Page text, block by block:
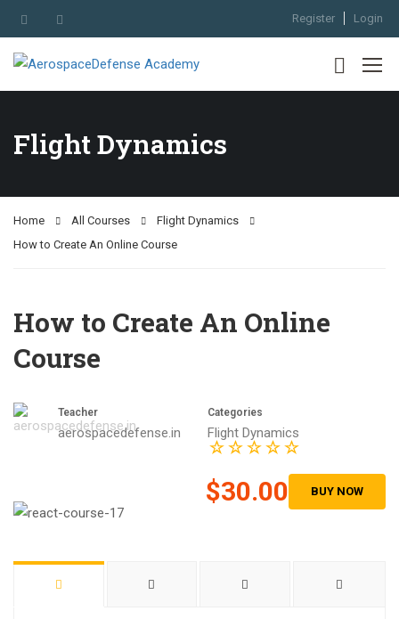
Register Login
Flight Dynamics
Home All Courses
Flight Dynamics
How to Create An Online Course
How to Create An Online
Course
Teacher
aerospacedefense.in
Categories
Flight Dynamics
$30.00 BUY NOW